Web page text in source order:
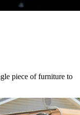
piece of furniture to